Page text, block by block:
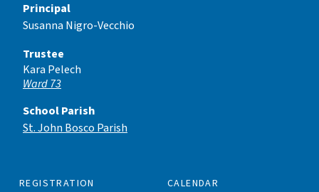
REGISTRATION
CALENDAR
Principal
Susanna Nigro-Vecchio
Trustee
Kara Pelech
Ward 73
School Parish
St. John Bosco Parish